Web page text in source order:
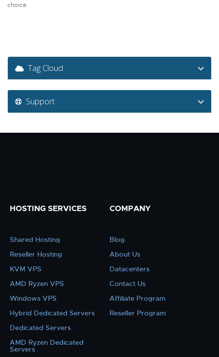
choice.
Tag Cloud
Support
HOSTING SERVICES
Shared Hosting
Reseller Hosting
KVM VPS
AMD Ryzen VPS
Windows VPS
Hybrid Dedicated Servers
Dedicated Servers
AMD Ryzen Dedicated
Servers
COMPANY
Blog
About Us
Datacenters
Contact Us
Affiliate Program
Reseller Program